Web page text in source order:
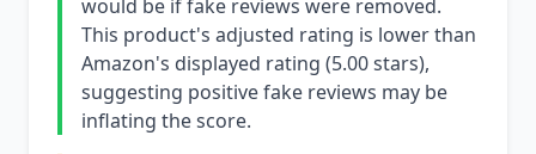
would be if fake reviews were removed.
This product's adjusted rating is lower than
Amazon's displayed rating (5.00 stars),
suggesting positive fake reviews may be
inflating the score.